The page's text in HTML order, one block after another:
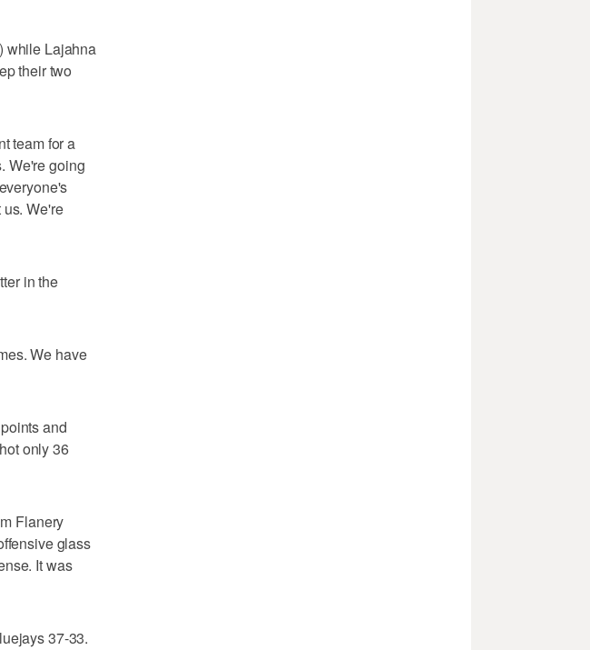
while Lajahna
their two
team for a
We're going
We're
in the
We have
and
only 36
Flanery
glass
It was
37-33.